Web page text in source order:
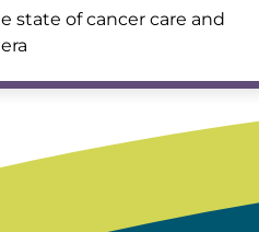
state of cancer care and